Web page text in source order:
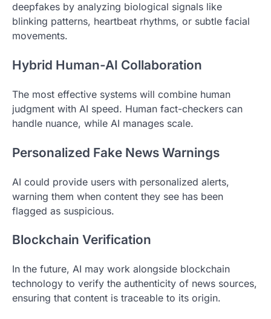
deepfakes by analyzing biological signals like
blinking patterns, heartbeat rhythms, or subtle facial
movements.
Hybrid Human-AI Collaboration
The most effective systems will combine human
judgment with AI speed. Human fact-checkers can
handle nuance, while AI manages scale.
Personalized Fake News Warnings
AI could provide users with personalized alerts,
warning them when content they see has been
flagged as suspicious.
Blockchain Verification
In the future, AI may work alongside blockchain
technology to verify the authenticity of news sources,
ensuring that content is traceable to its origin.